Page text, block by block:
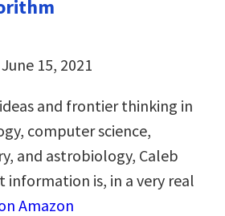
15, 2021
and frontier thinking in
computer science,
and astrobiology, Caleb
information is, in a very real
Amazon